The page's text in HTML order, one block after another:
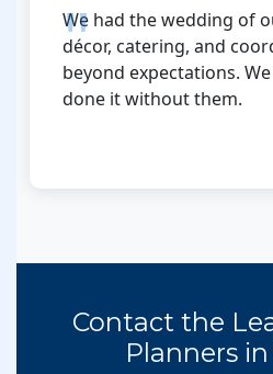
We had the wedding of
décor, catering, and
beyond expectations.
done it without them.
Contact the
Planners